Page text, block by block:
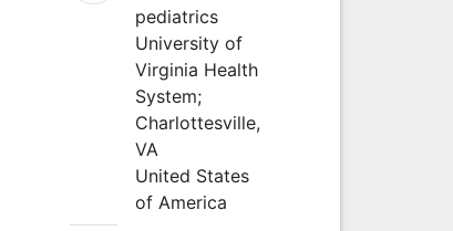
pediatrics
University of
Virginia Health
System;
Charlottesville,
VA
United States
of America